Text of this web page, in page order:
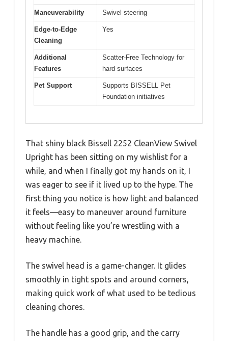
Maneuverability Swivel steering
Edge-to-Edge
Cleaning
Yes
Additional
Features
Scatter-Free Technology for
hard surfaces
Pet Support
Supports BISSELL Pet
Foundation initiatives
That shiny black Bissell 2252 CleanView Swivel
Upright has been sitting on my wishlist for a
while, and when I finally got my hands on it, I
was eager to see if it lived up to the hype. The
first thing you notice is how light and balanced
it feels—easy to maneuver around furniture
without feeling like you’re wrestling with a
heavy machine.
The swivel head is a game-changer. It glides
smoothly in tight spots and around corners,
making quick work of what used to be tedious
cleaning chores.
The handle has a good grip, and the carry